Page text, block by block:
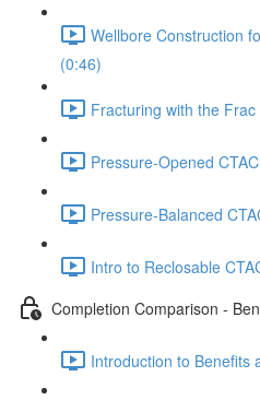
Wellbore Construction
(0:46)
Fracturing with the
Pressure-Opened
Pressure-Balanced
Intro to Reclosable
Completion Comparison -
Introduction to Benefits